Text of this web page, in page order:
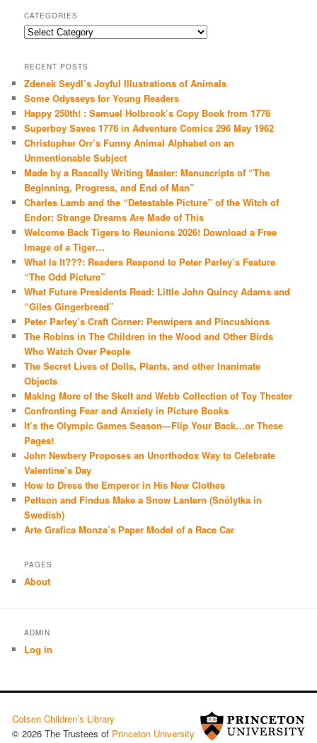
CATEGORIES
Categories
RECENT POSTS
Zdenek Seydl’s Joyful Illustrations of Animals
Some Odysseys for Young Readers
Happy 250th! : Samuel Holbrook’s Copy Book from 1776
Superboy Saves 1776 in Adventure Comics 296 May 1962
Christopher Orr’s Funny Animal Alphabet on an
Unmentionable Subject
Made by a Rascally Writing Master: Manuscripts of “The
Beginning, Progress, and End of Man”
Charles Lamb and the “Detestable Picture” of the Witch of
Endor: Strange Dreams Are Made of This
Welcome Back Tigers to Reunions 2026! Download a Free
Image of a Tiger…
What Is It???: Readers Respond to Peter Parley’s Feature
“The Odd Picture”
What Future Presidents Read: Little John Quincy Adams and
“Giles Gingerbread”
Peter Parley’s Craft Corner: Penwipers and Pincushions
The Robins in The Children in the Wood and Other Birds
Who Watch Over People
The Secret Lives of Dolls, Plants, and other Inanimate
Objects
Making More of the Skelt and Webb Collection of Toy Theater
Confronting Fear and Anxiety in Picture Books
It’s the Olympic Games Season—Flip Your Back…or These
Pages!
John Newbery Proposes an Unorthodox Way to Celebrate
Valentine’s Day
How to Dress the Emperor in His New Clothes
Pettson and Findus Make a Snow Lantern (Snölytka in
Swedish)
Arte Grafica Monza’s Paper Model of a Race Car
PAGES
About
ADMIN
Log in
Cotsen Children’s Library
© 2026 The Trustees of Princeton University